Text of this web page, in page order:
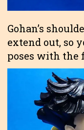
Gohan’s
extend out, so
poses with the